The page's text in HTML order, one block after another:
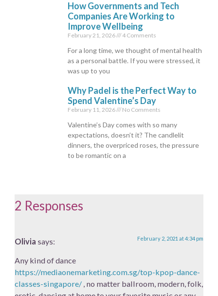
How Governments and Tech
Companies Are Working to
Improve Wellbeing
February 21, 2026 4 Comments
For a long time, we thought of mental health
as a personal battle. If you were stressed, it
was up to you
Why Padel is the Perfect Way to
Spend Valentine’s Day
February 11, 2026 No Comments
Valentine’s Day comes with so many
expectations, doesn’t it? The candlelit
dinners, the overpriced roses, the pressure
to be romantic on a
2 Responses
Olivia says: February 2, 2021 at 4:34 pm
Any kind of dance
https://mediaonemarketing.com.sg/top-kpop-dance-
classes-singapore/ , no matter ballroom, modern, folk,